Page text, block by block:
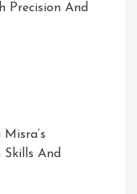
Precision And
And